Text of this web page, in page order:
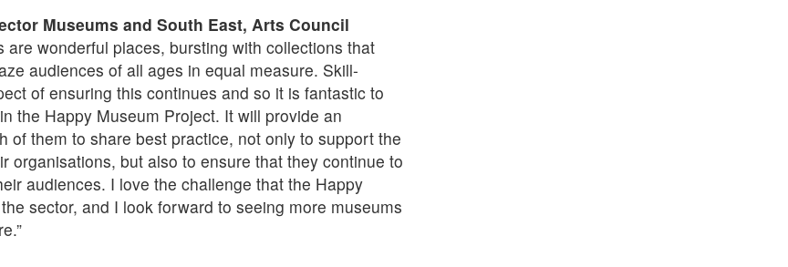
Museums and South East, Arts Council
are wonderful places, bursting with collections that
audiences of all ages in equal measure. Skill-
of ensuring this continues and so it is fantastic to
the Happy Museum Project. It will provide an
of them to share best practice, not only to support the
organisations, but also to ensure that they continue to
audiences. I love the challenge that the Happy
sector, and I look forward to seeing more museums